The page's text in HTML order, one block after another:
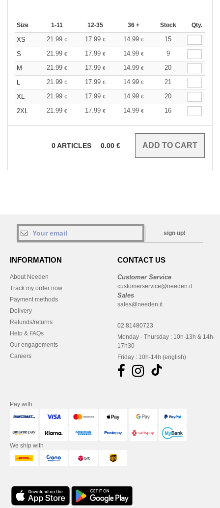
Size 1-11 12-35 36 + Stock Qty.
XS 21.99 € 17.99 € 14.99 €
15
S
21.99 € 17.99 € 14.99 €
9
M
21.99 € 17.99 € 14.99 €
20
L
21.99 € 17.99 € 14.99 €
21
XL
21.99 € 17.99 € 14.99 €
20
2XL
21.99 € 17.99 € 14.99 € 16
0ARTICLES 0.00 €
sign up!
INFORMATION
About Needen
Track my order now
Payment methods
Delivery
Refunds/returns
Help & FAQs
Our engagements
Careers
CONTACT US
Customer Service
customerservice@needen.it
Sales
sales@needen.it
02 81480723
Monday - Thursday : 10h-13h & 14h-
17h30
Friday : 10h-14h (english)
Pay with
We ship with